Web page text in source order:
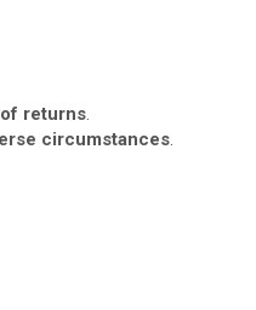
returns.
circumstances.